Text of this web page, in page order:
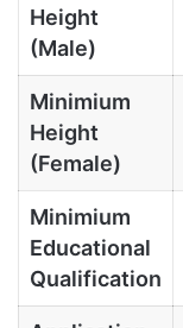
Height
(Male)
Minimium
Height
(Female)
Minimium
Educational
Qualification